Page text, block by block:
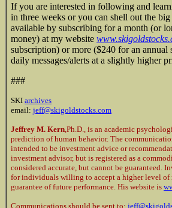
If you are interested in following and
in three weeks or you can shell out the
available by subscribing for a month (or
money) at my website
subscription) or more ($240 for an
daily messages/alerts at a slightly higher
###
SKI archives
email: jeff@skigoldstocks.com
Jeffrey M. Kern ,Ph.D., is an academic
prediction of human behavior. The
intended to be investment advice or
investment advisor, but is registered as a
considered accurate, but cannot be guaranteed.
for individuals willing to accept a higher level of
guarantee of future performance. His website is
Communications should be sent to: